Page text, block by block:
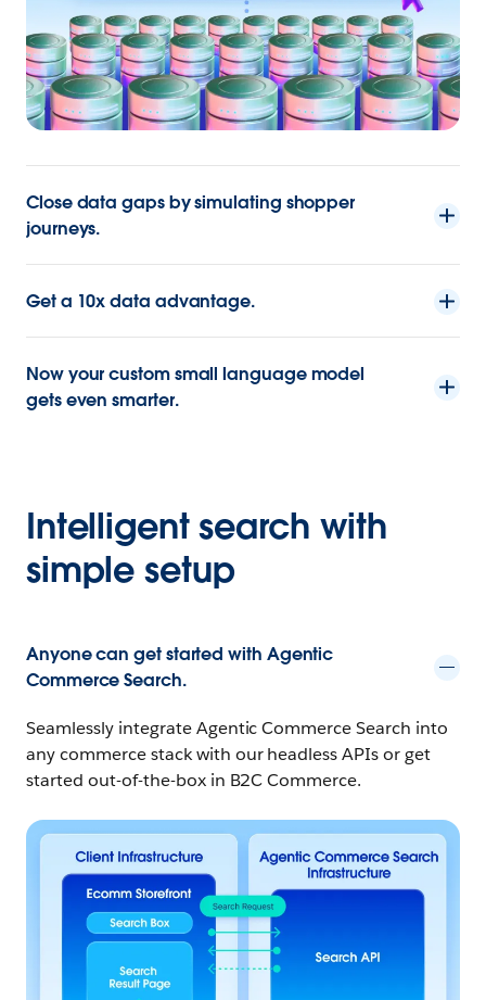
Close data gaps by simulating shopper
journeys.
Get a 10x data advantage.
Now your custom small language model
gets even smarter.
Intelligent search with
simple setup
Anyone can get started with Agentic
Commerce Search.
Seamlessly integrate Agentic Commerce Search into
any commerce stack with our headless APIs or get
started out-of-the-box in B2C Commerce.